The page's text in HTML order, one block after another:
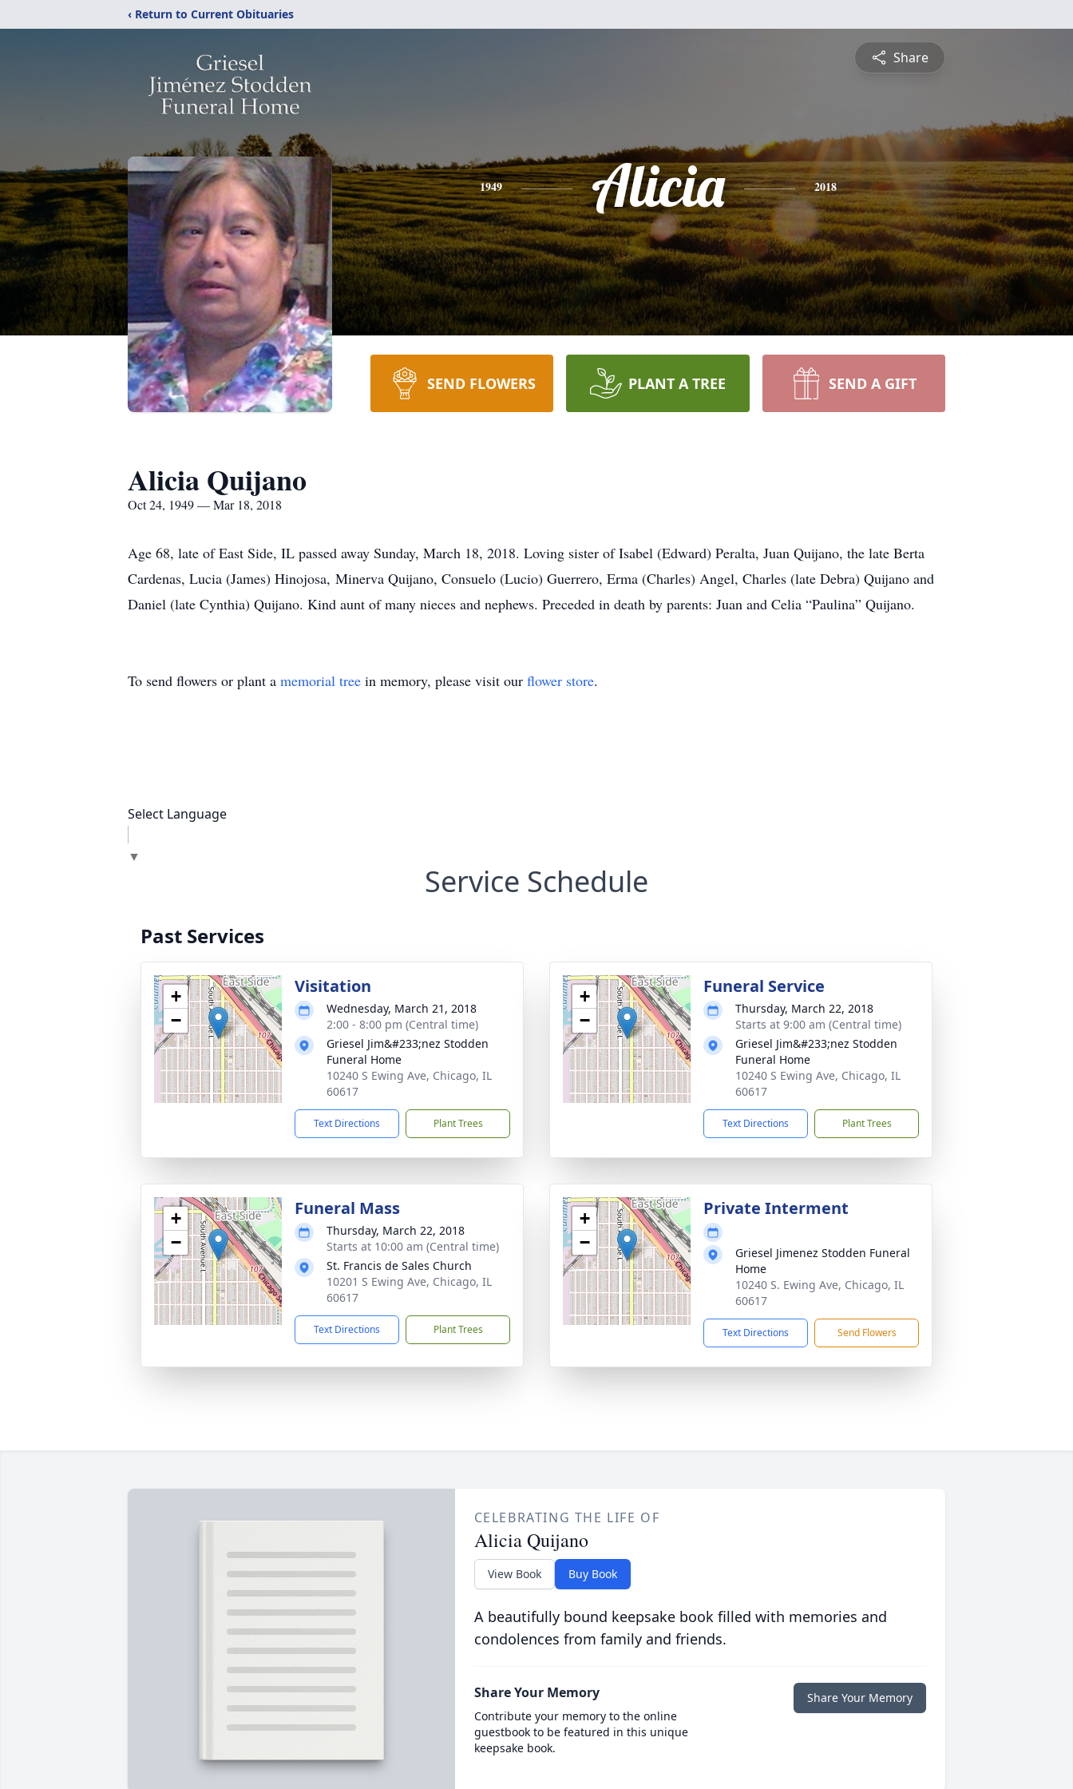
‹ Return to Current Obituaries
Share
1949 Alicia 2018
SEND FLOWERS PLANT A TREE SEND A GIFT
Alicia Quijano
Oct 24, 1949 — Mar 18, 2018
Age 68, late of East Side, IL passed away Sunday, March 18, 2018. Loving sister of Isabel (Edward) Peralta, Juan Quijano, the late Berta
Cardenas, Lucia (James) Hinojosa, Minerva Quijano, Consuelo (Lucio) Guerrero, Erma (Charles) Angel, Charles (late Debra) Quijano and
Daniel (late Cynthia) Quijano. Kind aunt of many nieces and nephews. Preceded in death by parents: Juan and Celia “Paulina” Quijano.
To send flowers or plant a memorial tree in memory, please visit our flower store.
Select Language
▼
Service Schedule
Past Services
+
−
Visitation
Wednesday, March 21, 2018
2:00 - 8:00 pm (Central time)
Griesel Jim&#233;nez Stodden
Funeral Home
10240 S Ewing Ave, Chicago, IL
60617
Text Directions Plant Trees
+
−
Funeral Service
Thursday, March 22, 2018
Starts at 9:00 am (Central time)
Griesel Jim&#233;nez Stodden
Funeral Home
10240 S Ewing Ave, Chicago, IL
60617
Text Directions Plant Trees
+
−
Funeral Mass
Thursday, March 22, 2018
Starts at 10:00 am (Central time)
St. Francis de Sales Church
10201 S Ewing Ave, Chicago, IL
60617
Text Directions Plant Trees
+
−
Private Interment
Griesel Jimenez Stodden Funeral
Home
10240 S. Ewing Ave, Chicago, IL
60617
Text Directions Send Flowers
CELEBRATING THE LIFE OF
Alicia Quijano
View Book Buy Book
A beautifully bound keepsake book filled with memories and
condolences from family and friends.
Share Your Memory
Contribute your memory to the online
guestbook to be featured in this unique
keepsake book.
Share Your Memory